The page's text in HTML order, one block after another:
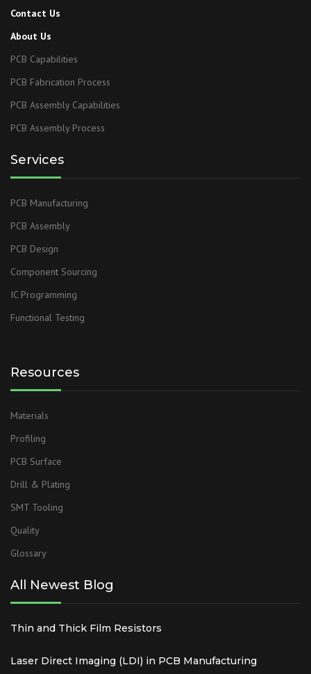
Contact Us
About Us
PCB Capabilities
PCB Fabrication Process
PCB Assembly Capabilities
PCB Assembly Process
Services
PCB Manufacturing
PCB Assembly
PCB Design
Component Sourcing
IC Programming
Functional Testing
Resources
Materials
Profiling
PCB Surface
Drill & Plating
SMT Tooling
Quality
Glossary
All Newest Blog
Thin and Thick Film Resistors
Laser Direct Imaging (LDI) in PCB Manufacturing